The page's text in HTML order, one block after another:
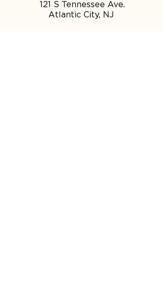
121 S Tennessee Ave.
Atlantic City, NJ